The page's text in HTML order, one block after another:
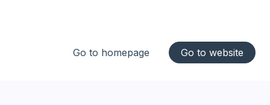
Go to homepage Go to website